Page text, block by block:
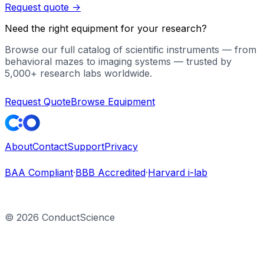
Request quote ->
Need the right equipment for your research?
Browse our full catalog of scientific instruments — from
behavioral mazes to imaging systems — trusted by
5,000+ research labs worldwide.
Request QuoteBrowse Equipment
AboutContactSupportPrivacy
BAA Compliant·BBB Accredited·Harvard i-lab
© 2026 ConductScience